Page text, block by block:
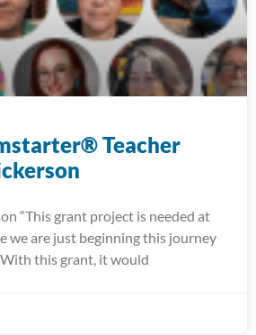
Teacher
“This grant project is needed at
we are just beginning this journey
this grant, it would